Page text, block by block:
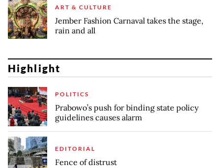
ART & CULTURE
Jember Fashion Carnaval takes the stage,
rain and all
Highlight
POLITICS
Prabowo’s push for binding state policy
guidelines causes alarm
EDITORIAL
Fence of distrust